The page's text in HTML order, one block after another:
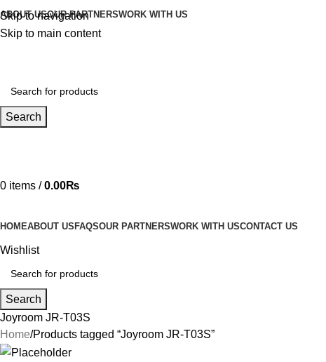
Skip to navigation
Skip to main content
ABOUT USOUR PARTNERSWORK WITH US
Search
0 items / 0.00₨
HOMEABOUT US FAQSOUR PARTNERSWORK WITH USCONTACT US
Wishlist
Search
Joyroom JR-T03S
Home Products tagged “Joyroom JR-T03S”